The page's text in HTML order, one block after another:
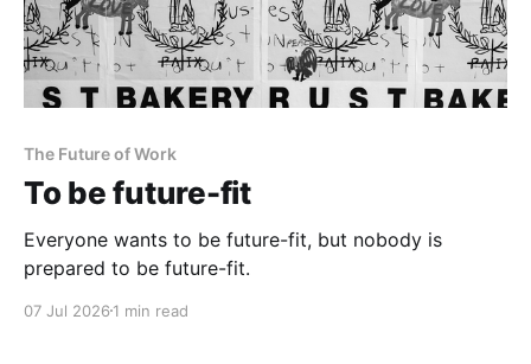
The Future of Work
To be future-fit
Everyone wants to be future-fit, but nobody is
prepared to be future-fit.
07 Jul 2026 1 min read